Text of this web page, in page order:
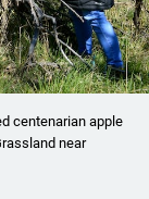
centenarian apple
near